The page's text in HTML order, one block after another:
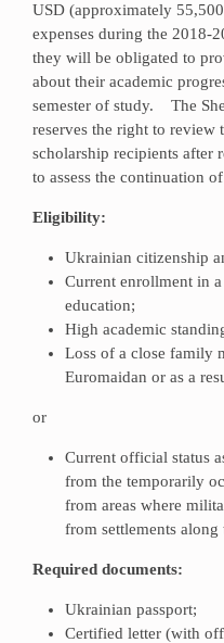
USD (approximately
expenses during the 2018-
they will be obligated to
about their academic
semester of study. The
reserves the right to review
scholarship recipients after
to assess the continuation
Eligibility:
Ukrainian citizenship
Current enrollment in
education;
High academic
Loss of a close family
Euromaidan or as a
or
Current official status
from the temporarily
from areas where
from settlements
Required documents:
Ukrainian passport;
Certified letter (with